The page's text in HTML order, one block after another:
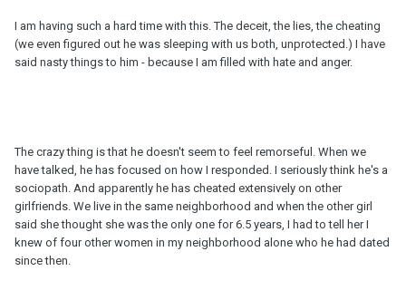
I am having such a hard time with this. The deceit, the lies, the cheating
(we even figured out he was sleeping with us both, unprotected.) I have
said nasty things to him - because I am filled with hate and anger.
The crazy thing is that he doesn't seem to feel remorseful. When we
have talked, he has focused on how I responded. I seriously think he's a
sociopath. And apparently he has cheated extensively on other
girlfriends. We live in the same neighborhood and when the other girl
said she thought she was the only one for 6.5 years, I had to tell her I
knew of four other women in my neighborhood alone who he had dated
since then.